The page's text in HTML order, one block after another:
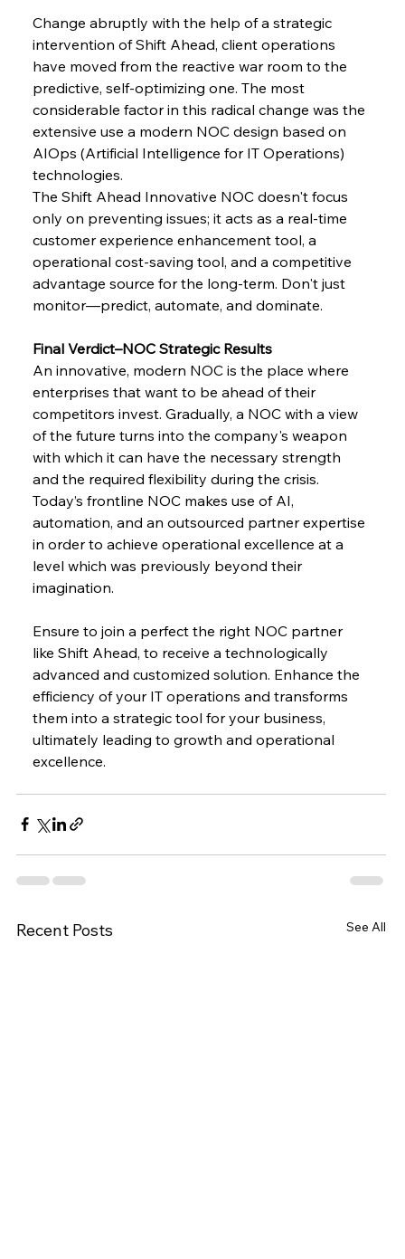
Change​‍​‌‍​‍‌​‍​‌‍​‍‌ abruptly with the help of a strategic
intervention of Shift Ahead, client operations
have moved from the reactive war room to the
predictive, self-optimizing one. The most
considerable factor in this radical change was the
extensive use a modern NOC design based on
AIOps (Artificial Intelligence for IT Operations)
technologies.
The Shift Ahead Innovative NOC doesn't focus
only on preventing issues; it acts as a real-time
customer experience enhancement tool, a
operational cost-saving tool, and a competitive
advantage source for the long-term. Don't just
monitor—predict, automate, and ​‍​‌‍​‍‌​‍​‌‍​‍‌dominate.
Final​‍​‌‍​‍‌​‍​‌‍​‍‌​‍​‌‍​‍‌​‍​‌‍​‍‌​‍​‌‍​‍‌​‍​‌‍​‍‌​‍​‌‍​‍‌ Verdict–NOC Strategic Results
An innovative, modern NOC is the place where
enterprises that want to be ahead of their
competitors invest. Gradually, a NOC with a view
of the future turns into the company's weapon
with which it can have the necessary strength
and the required flexibility during the crisis.
Today’s frontline NOC makes use of AI,
automation, and an outsourced partner expertise
in order to achieve operational excellence at a
level which was previously beyond their ​‍​‌‍​‍‌​‍​‌‍​
‍‌imagination.
Ensure to join a perfect the right NOC partner
like Shift Ahead, to receive a technologically
advanced and customized solution. Enhance the
efficiency of your IT operations and transforms
them into a strategic tool for your business,
ultimately leading to growth and operational
excellence.
Recent Posts See All